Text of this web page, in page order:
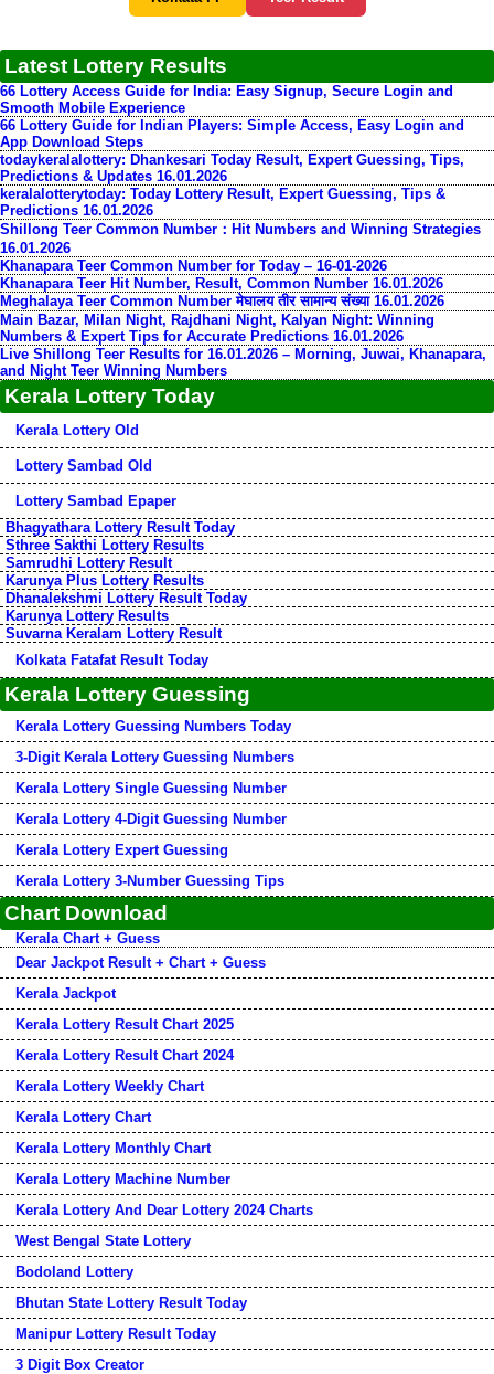
Latest Lottery Results
66 Lottery Access Guide for India: Easy Signup, Secure Login and
Smooth Mobile Experience
66 Lottery Guide for Indian Players: Simple Access, Easy Login and
App Download Steps
todaykeralalottery: Dhankesari Today Result, Expert Guessing, Tips,
Predictions & Updates 16.01.2026
keralalotterytoday: Today Lottery Result, Expert Guessing, Tips &
Predictions 16.01.2026
Shillong Teer Common Number：Hit Numbers and Winning Strategies
16.01.2026
Khanapara Teer Common Number for Today – 16-01-2026
Khanapara Teer Hit Number, Result, Common Number 16.01.2026
Meghalaya Teer Common Number मेघालय तीर सामान्य संख्या 16.01.2026
Main Bazar, Milan Night, Rajdhani Night, Kalyan Night: Winning
Numbers & Expert Tips for Accurate Predictions 16.01.2026
Live Shillong Teer Results for 16.01.2026 – Morning, Juwai, Khanapara,
and Night Teer Winning Numbers
Kerala Lottery Today
Kerala Lottery Old
Lottery Sambad Old
Lottery Sambad Epaper
Bhagyathara Lottery Result Today
Sthree Sakthi Lottery Results
Samrudhi Lottery Result
Karunya Plus Lottery Results
Dhanalekshmi Lottery Result Today
Karunya Lottery Results
Suvarna Keralam Lottery Result
Kolkata Fatafat Result Today
Kerala Lottery Guessing
Kerala Lottery Guessing Numbers Today
3-Digit Kerala Lottery Guessing Numbers
Kerala Lottery Single Guessing Number
Kerala Lottery 4-Digit Guessing Number
Kerala Lottery Expert Guessing
Kerala Lottery 3-Number Guessing Tips
Chart Download
Kerala Chart + Guess
Dear Jackpot Result + Chart + Guess
Kerala Jackpot
Kerala Lottery Result Chart 2025
Kerala Lottery Result Chart 2024
Kerala Lottery Weekly Chart
Kerala Lottery Chart
Kerala Lottery Monthly Chart
Kerala Lottery Machine Number
Kerala Lottery And Dear Lottery 2024 Charts
West Bengal State Lottery
Bodoland Lottery
Bhutan State Lottery Result Today
Manipur Lottery Result Today
3 Digit Box Creator